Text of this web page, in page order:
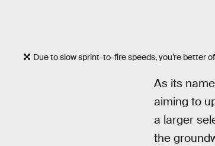
Due to slow sprint-to-fire speeds, you’re better
As its
aiming to
a larger
the